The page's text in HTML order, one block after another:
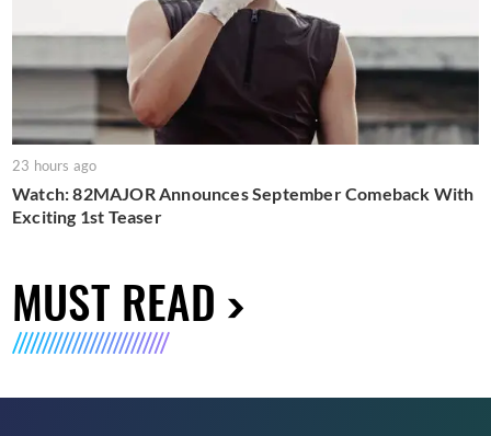
23 hours ago
Watch: 82MAJOR Announces September Comeback With
Exciting 1st Teaser
MUST READ